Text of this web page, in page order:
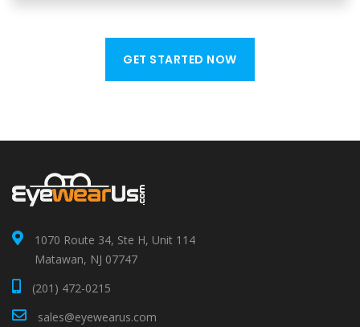
GET STARTED NOW
1070 Route 34, Ste H, Unit 114
Matawan, NJ 07747
(201) 472-0215
sales@eyewearus.com